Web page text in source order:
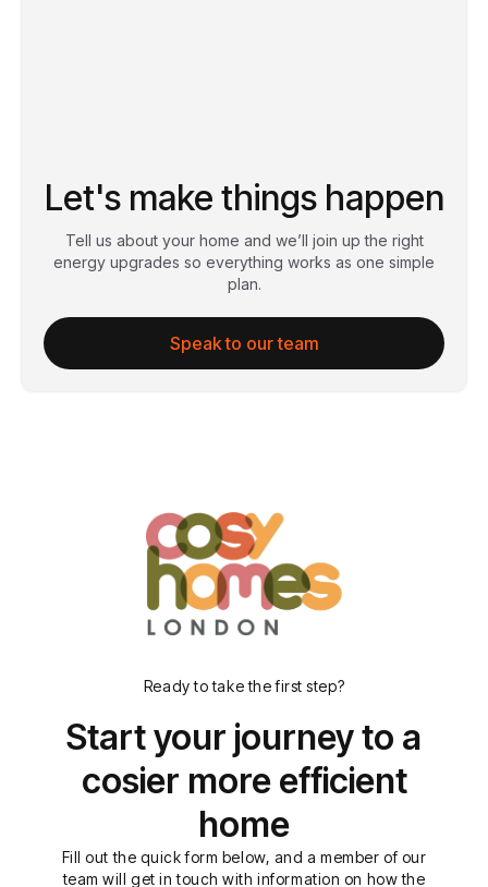
Let's make things happen
Tell us about your home and we’ll join up the right
energy upgrades so everything works as one simple
plan.
Speak to our team
Ready to take the first step?
Start your journey to a
cosier more efficient
home
Fill out the quick form below, and a member of our
team will get in touch with information on how the